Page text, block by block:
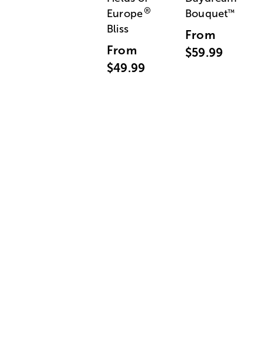
Europe®
Bliss
From
$49.99
Bouquet™
From
$59.99